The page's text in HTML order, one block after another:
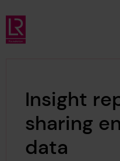
Skip to main content
Lloyd's Register Foundation
Insight
sharing
data